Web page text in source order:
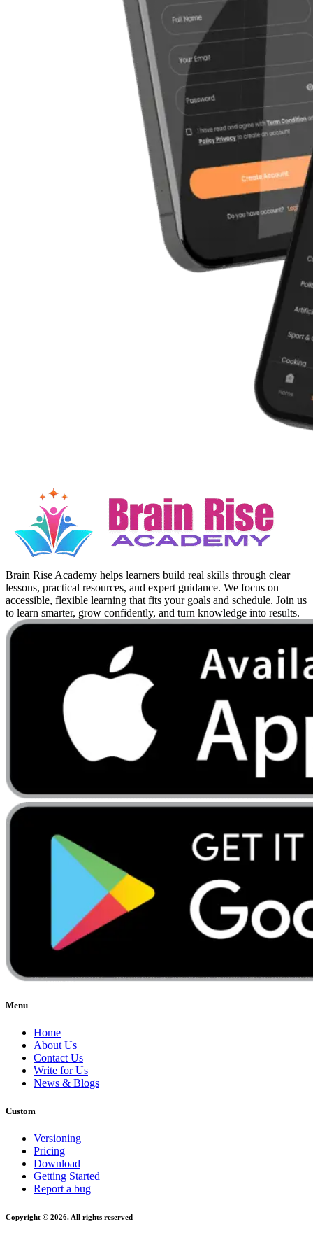
Brain Rise Academy helps learners build real skills through clear
lessons, practical resources, and expert guidance. We focus on
accessible, flexible learning that fits your goals and schedule. Join us
to learn smarter, grow confidently, and turn knowledge into results.
Menu
Home
About Us
Contact Us
Write for Us
News & Blogs
Custom
Versioning
Pricing
Download
Getting Started
Report a bug
Copyright © 2026. All rights reserved